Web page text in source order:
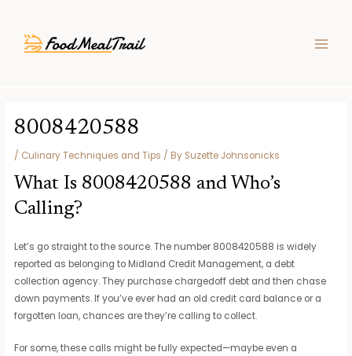
content
8008420588
/ Culinary Techniques and Tips / By Suzette Johnsonicks
What Is 8008420588 and Who’s
Calling?
Let’s go straight to the source. The number 8008420588 is widely
reported as belonging to Midland Credit Management, a debt
collection agency. They purchase chargedoff debt and then chase
down payments. If you’ve ever had an old credit card balance or a
forgotten loan, chances are they’re calling to collect.
For some, these calls might be fully expected—maybe even a